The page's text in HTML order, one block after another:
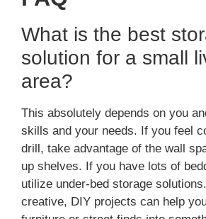
What is the best
solution for a small
area?
This absolutely depends on you
skills and your needs. If you feel
drill, take advantage of the wall
up shelves. If you have lots of
utilize under-bed storage
creative, DIY projects can help